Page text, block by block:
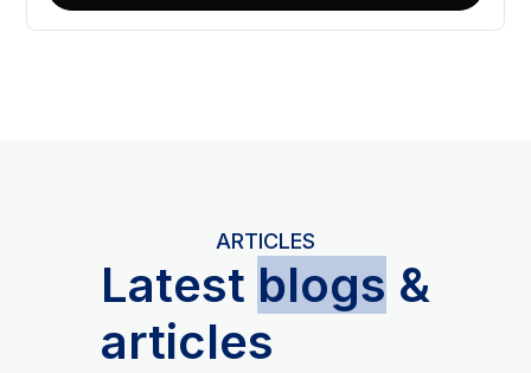
ARTICLES
Latest blogs &
articles